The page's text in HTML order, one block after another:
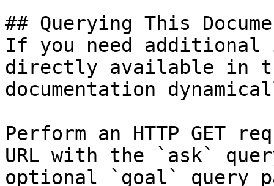
## Querying This
If you need
directly available in
documentation
Perform an HTTP GET
URL with the `ask`
optional `goal` query